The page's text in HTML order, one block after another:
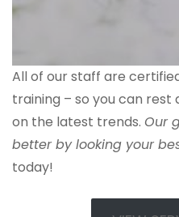
All of our staff are
training – so you can rest
on the latest trends. Our
better by looking your
today!